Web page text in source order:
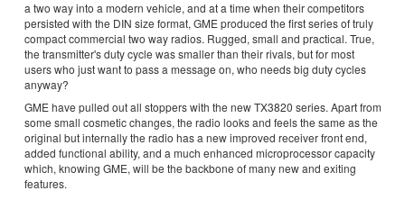
a two way into a modern vehicle, and at a time when their competitors
persisted with the DIN size format, GME produced the first series of truly
compact commercial two way radios. Rugged, small and practical. True,
the transmitter's duty cycle was smaller than their rivals, but for most
users who just want to pass a message on, who needs big duty cycles
anyway?
GME have pulled out all stoppers with the new TX3820 series. Apart from
some small cosmetic changes, the radio looks and feels the same as the
original but internally the radio has a new improved receiver front end,
added functional ability, and a much enhanced microprocessor capacity
which, knowing GME, will be the backbone of many new and exiting
features.